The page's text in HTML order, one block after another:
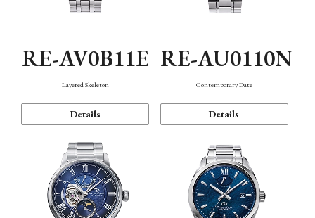
RE-AV0B11E
Layered Skeleton
Details
RE-AU0110N
Contemporary Date
Details